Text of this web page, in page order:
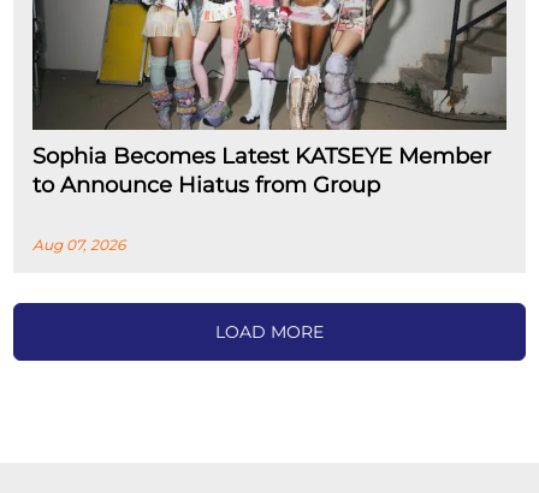
Sophia Becomes Latest KATSEYE Member
to Announce Hiatus from Group
Aug 07, 2026
LOAD MORE